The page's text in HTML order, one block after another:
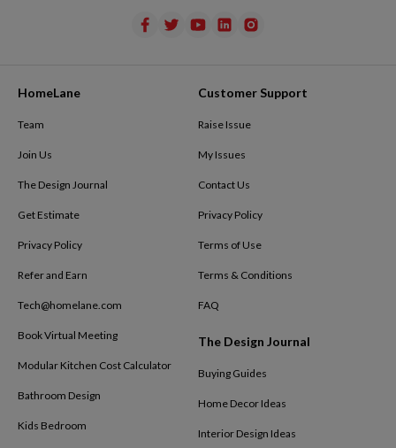
HomeLane
Team
Join Us
The Design Journal
Get Estimate
Privacy Policy
Refer and Earn
Tech@homelane.com
Book Virtual Meeting
Modular Kitchen Cost Calculator
Bathroom Design
Kids Bedroom
Customer Support
Raise Issue
My Issues
Contact Us
Privacy Policy
Terms of Use
Terms & Conditions
FAQ
The Design Journal
Buying Guides
Home Decor Ideas
Interior Design Ideas